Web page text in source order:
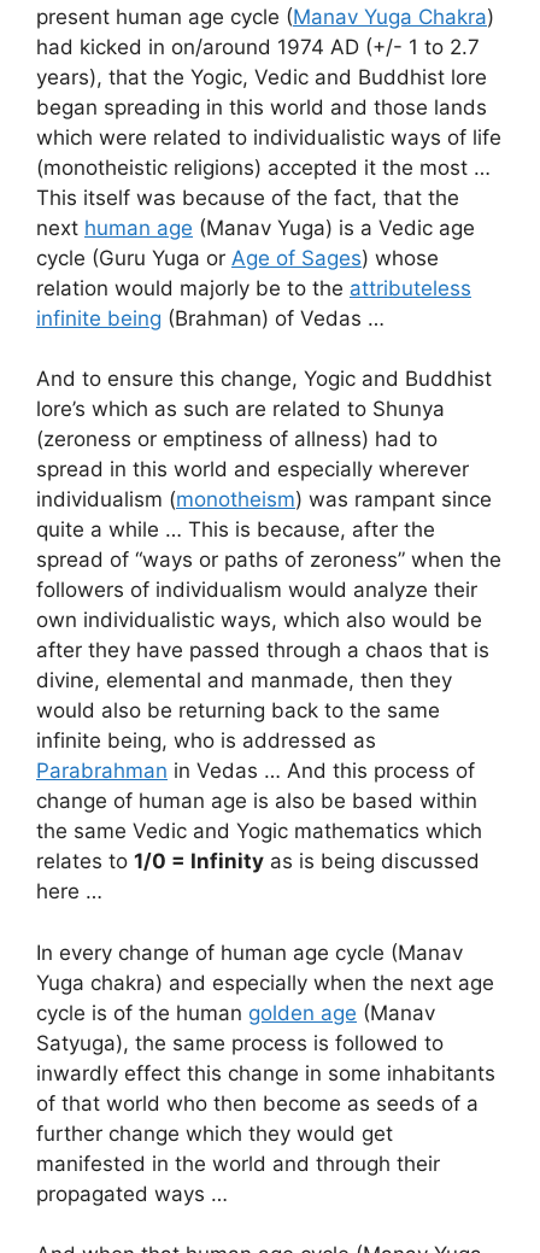
present human age cycle (Manav Yuga Chakra)
had kicked in on/around 1974 AD (+/- 1 to 2.7
years), that the Yogic, Vedic and Buddhist lore
began spreading in this world and those lands
which were related to individualistic ways of life
(monotheistic religions) accepted it the most …
This itself was because of the fact, that the
next human age (Manav Yuga) is a Vedic age
cycle (Guru Yuga or Age of Sages) whose
relation would majorly be to the attributeless
infinite being (Brahman) of Vedas …
And to ensure this change, Yogic and Buddhist
lore’s which as such are related to Shunya
(zeroness or emptiness of allness) had to
spread in this world and especially wherever
individualism (monotheism) was rampant since
quite a while … This is because, after the
spread of “ways or paths of zeroness” when the
followers of individualism would analyze their
own individualistic ways, which also would be
after they have passed through a chaos that is
divine, elemental and manmade, then they
would also be returning back to the same
infinite being, who is addressed as
Parabrahman in Vedas … And this process of
change of human age is also be based within
the same Vedic and Yogic mathematics which
relates to 1/0 = Infinity as is being discussed
here …
In every change of human age cycle (Manav
Yuga chakra) and especially when the next age
cycle is of the human golden age (Manav
Satyuga), the same process is followed to
inwardly effect this change in some inhabitants
of that world who then become as seeds of a
further change which they would get
manifested in the world and through their
propagated ways …